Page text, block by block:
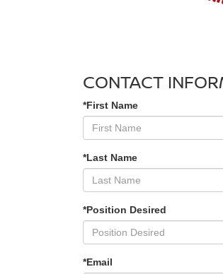
CONTACT
*First Name
*Last Name
*Position Desired
*Email